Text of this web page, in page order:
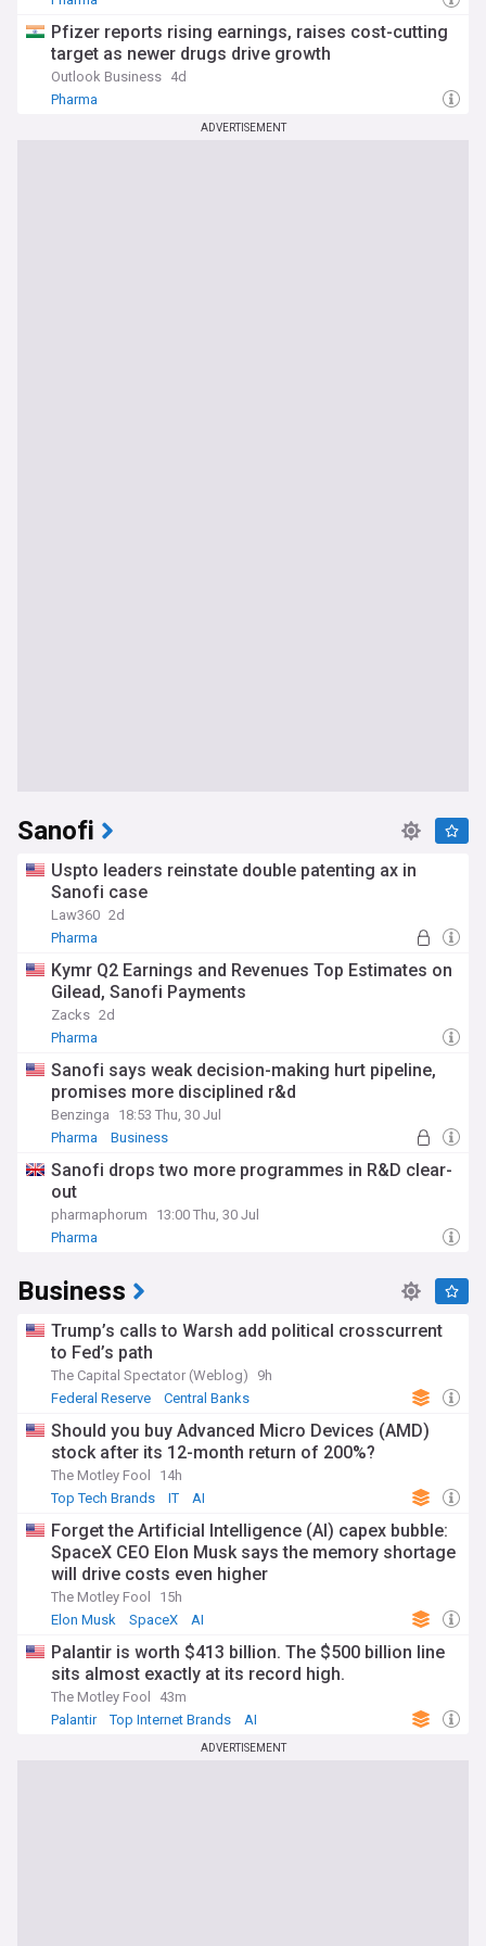
Pfizer reports rising earnings, raises cost-cutting
target as newer drugs drive growth
Outlook Business 4d
Pharma
ADVERTISEMENT
Sanofi
Uspto leaders reinstate double patenting ax in
Sanofi case
Law360 2d
Pharma
Kymr Q2 Earnings and Revenues Top Estimates on
Gilead, Sanofi Payments
Zacks 2d
Pharma
Sanofi says weak decision-making hurt pipeline,
promises more disciplined r&d
Benzinga
18:53 Thu, 30 Jul
Pharma
Business
Sanofi drops two more programmes in R&D clear-
out
pharmaphorum
13:00 Thu, 30 Jul
Pharma
Business
Trump’s calls to Warsh add political crosscurrent
to Fed’s path
The Capital Spectator (Weblog)
9h
Federal Reserve
Central Banks
Should you buy Advanced Micro Devices (AMD)
stock after its 12-month return of 200%?
The Motley Fool
14h
Top Tech Brands
IT AI
Forget the Artificial Intelligence (AI) capex bubble:
SpaceX CEO Elon Musk says the memory shortage
will drive costs even higher
The Motley Fool
15h
Elon Musk
SpaceX AI
Palantir is worth $413 billion. The $500 billion line
sits almost exactly at its record high.
The Motley Fool
43m
Palantir
Top Internet Brands AI
ADVERTISEMENT